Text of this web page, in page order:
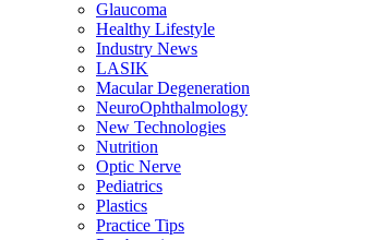
Glaucoma
Healthy Lifestyle
Industry News
LASIK
Macular Degeneration
NeuroOphthalmology
New Technologies
Nutrition
Optic Nerve
Pediatrics
Plastics
Practice Tips